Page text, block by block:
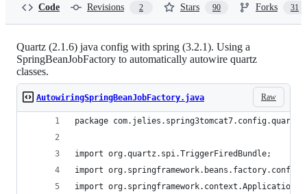
Code Revisions 2 Stars 90 Forks 31
Quartz (2.1.6) java config with spring (3.2.1). Using a
SpringBeanJobFactory to automatically autowire quartz
classes.
Raw
AutowiringSpringBeanJobFactory.java
package com.jelies.spring3tomcat7.config.quartz;
import org.quartz.spi.TriggerFiredBundle;
import
import